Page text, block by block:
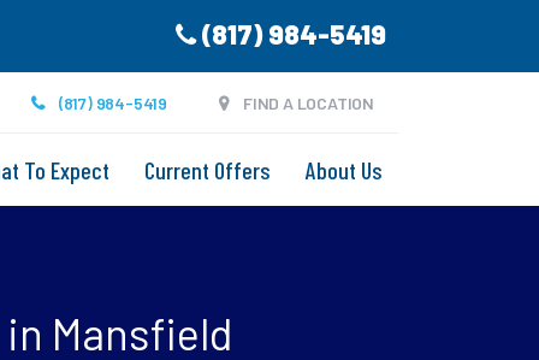
(817) 984-5419
(817) 984-5419 FIND A LOCATION
To Expect Current Offers About Us
Mansfield